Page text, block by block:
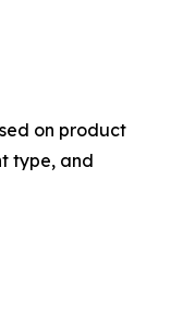
on product
type, and